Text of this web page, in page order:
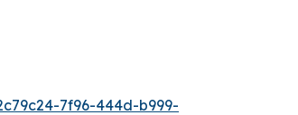
7f96-444d-b999-